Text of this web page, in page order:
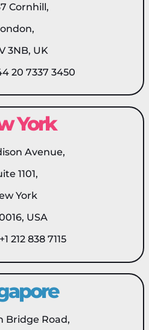
Cornhill,
3NB, UK
20 7337 3450
York
Avenue,
1101,
York
USA
212 838 7115
Bridge Road,